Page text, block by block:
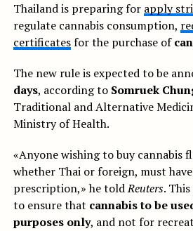
Thailand is preparing for apply
regulate cannabis consumption,
certificatesfor the purchase of
The new rule is expected to be
days, according to Somruek
Traditional and Alternative
Ministry of Health.
«Anyone wishing to buy cannabis
whether Thai or foreign, must
prescription,» he toldReuters.
to ensure that cannabis to be
purposes only, and not for